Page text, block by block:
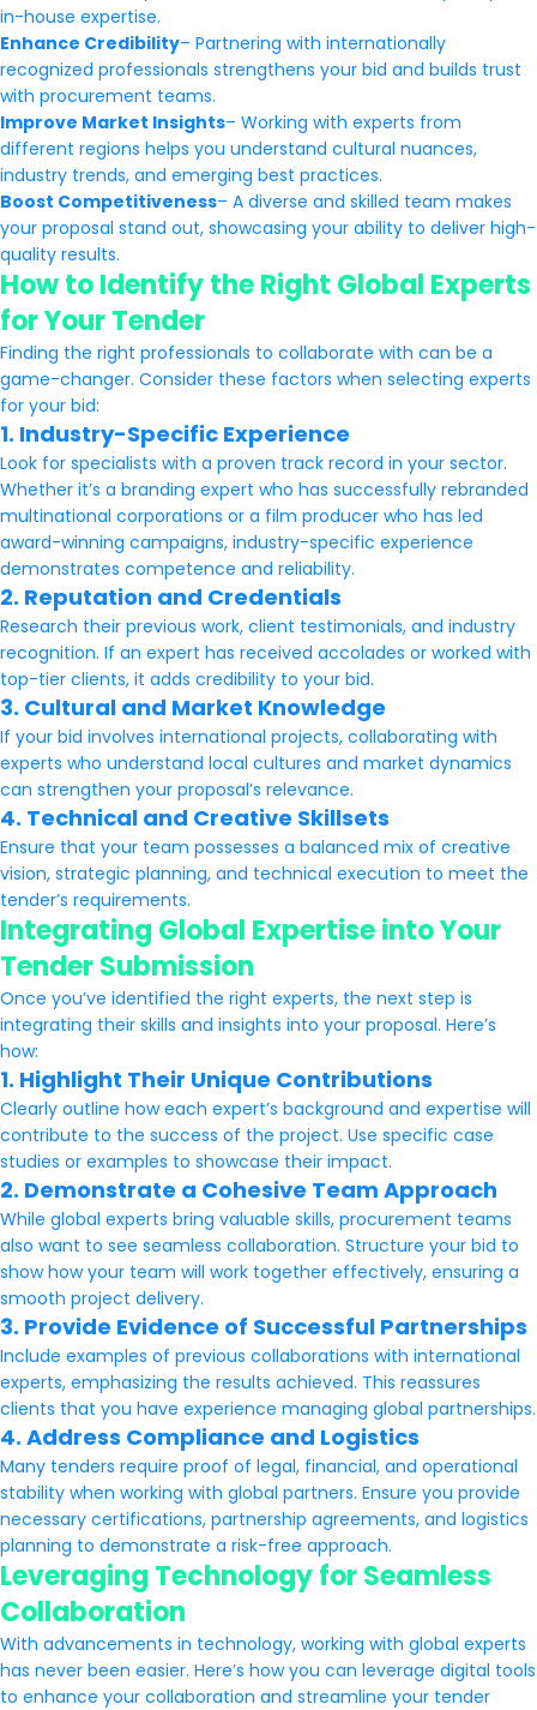
in-house expertise.
Enhance Credibility– Partnering with internationally
recognized professionals strengthens your bid and builds trust
with procurement teams.
Improve Market Insights– Working with experts from
different regions helps you understand cultural nuances,
industry trends, and emerging best practices.
Boost Competitiveness– A diverse and skilled team makes
your proposal stand out, showcasing your ability to deliver high-
quality results.
How to Identify the Right Global Experts
for Your Tender
Finding the right professionals to collaborate with can be a
game-changer. Consider these factors when selecting experts
for your bid:
1. Industry-Specific Experience
Look for specialists with a proven track record in your sector.
Whether it’s a branding expert who has successfully rebranded
multinational corporations or a film producer who has led
award-winning campaigns, industry-specific experience
demonstrates competence and reliability.
2. Reputation and Credentials
Research their previous work, client testimonials, and industry
recognition. If an expert has received accolades or worked with
top-tier clients, it adds credibility to your bid.
3. Cultural and Market Knowledge
If your bid involves international projects, collaborating with
experts who understand local cultures and market dynamics
can strengthen your proposal’s relevance.
4. Technical and Creative Skillsets
Ensure that your team possesses a balanced mix of creative
vision, strategic planning, and technical execution to meet the
tender’s requirements.
Integrating Global Expertise into Your
Tender Submission
Once you’ve identified the right experts, the next step is
integrating their skills and insights into your proposal. Here’s
how:
1. Highlight Their Unique Contributions
Clearly outline how each expert’s background and expertise will
contribute to the success of the project. Use specific case
studies or examples to showcase their impact.
2. Demonstrate a Cohesive Team Approach
While global experts bring valuable skills, procurement teams
also want to see seamless collaboration. Structure your bid to
show how your team will work together effectively, ensuring a
smooth project delivery.
3. Provide Evidence of Successful Partnerships
Include examples of previous collaborations with international
experts, emphasizing the results achieved. This reassures
clients that you have experience managing global partnerships.
4. Address Compliance and Logistics
Many tenders require proof of legal, financial, and operational
stability when working with global partners. Ensure you provide
necessary certifications, partnership agreements, and logistics
planning to demonstrate a risk-free approach.
Leveraging Technology for Seamless
Collaboration
With advancements in technology, working with global experts
has never been easier. Here’s how you can leverage digital tools
to enhance your collaboration and streamline your tender